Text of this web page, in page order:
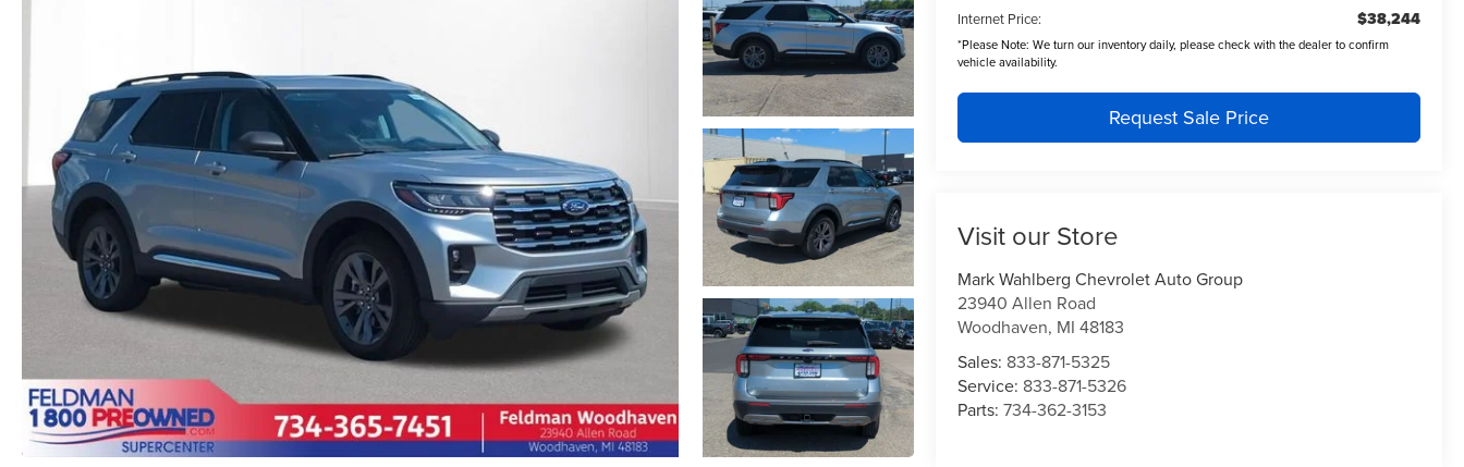
Internet Price: $38,244
*Please Note: We turn our inventory daily, please check with the dealer to confirm
vehicle availability.
Request Sale Price
Visit our Store
Mark Wahlberg Chevrolet Auto Group
23940 Allen Road
Woodhaven, MI 48183
Sales: 833-871-5325
Service: 833-871-5326
Parts:734-362-3153